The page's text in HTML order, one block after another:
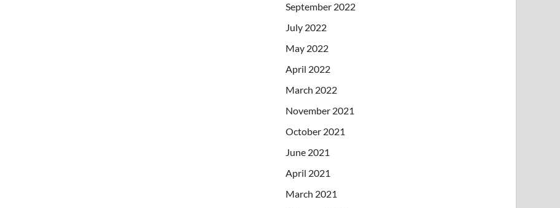
September 2022
July 2022
May 2022
April 2022
March 2022
November 2021
October 2021
June 2021
April 2021
March 2021